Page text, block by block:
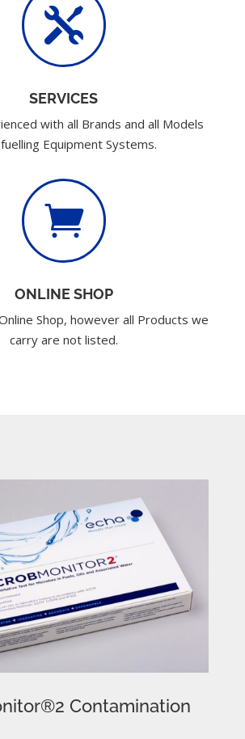

SERVICES
with all Brands and all Models
Equipment Systems.

ONLINE SHOP
Shop, however all Products we
carry are not listed.
Contamination